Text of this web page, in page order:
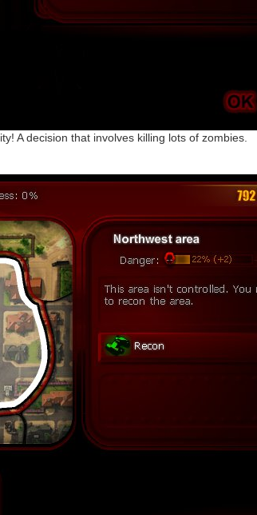
A decision that involves killing lots of zombies.